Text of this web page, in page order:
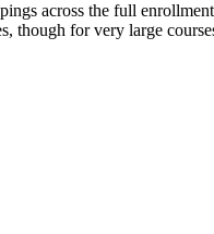
across the full
though for very large